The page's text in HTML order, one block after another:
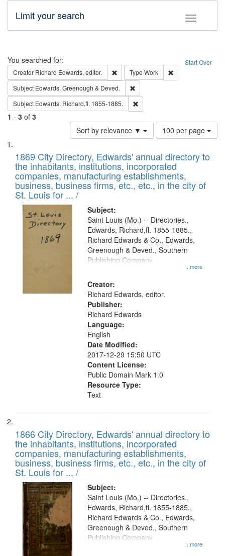
Toggle
Limit your search
Search Start Over
You searched for:
Creator Richard Edwards, editor. Remove constraint Creator: Richard
Type Work
Subject Edwards, Greenough & Deved.
Subject Edwards, Richard,fl. 1855-1885.
1 - 3 of 3
Sort by relevance ▼
Number
of
to
display
per
page
100 per page
Search
Results
List
of
files
deposited
in
Digital
Gateway
1869 City Directory, Edwards' annual directory to
the inhabitants, institutions, incorporated
companies, manufacturing establishments,
business, business firms, etc., etc., in the city of
St. Louis for ... /
Subject:
...more
Saint Louis (Mo.) -- Directories.,
Edwards, Richard,fl. 1855-1885.,
Richard Edwards & Co., Edwards,
Greenough & Deved., Southern
Publishing Company
Creator:
Richard Edwards, editor.
Publisher:
Richard Edwards
Language:
English
Date Modified:
2017-12-29 15:50 UTC
Content License:
Public Domain Mark 1.0
Resource Type:
Text
1866 City Directory, Edwards' annual directory to
the inhabitants, institutions, incorporated
companies, manufacturing establishments,
business, business firms, etc., etc., in the city of
St. Louis for ... /
Subject:
...more
Saint Louis (Mo.) -- Directories.,
Edwards, Richard,fl. 1855-1885.,
Richard Edwards & Co., Edwards,
Greenough & Deved., Southern
Publishing Company